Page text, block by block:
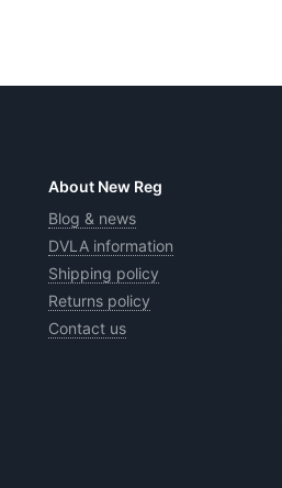
About New Reg
Blog & news
DVLA information
Shipping policy
Returns policy
Contact us